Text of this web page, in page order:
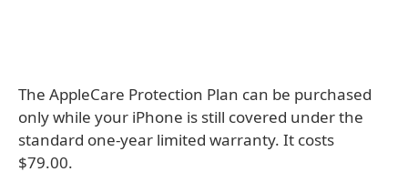
The AppleCare Protection Plan can be purchased
only while your iPhone is still covered under the
standard one-year limited warranty. It costs
$79.00.